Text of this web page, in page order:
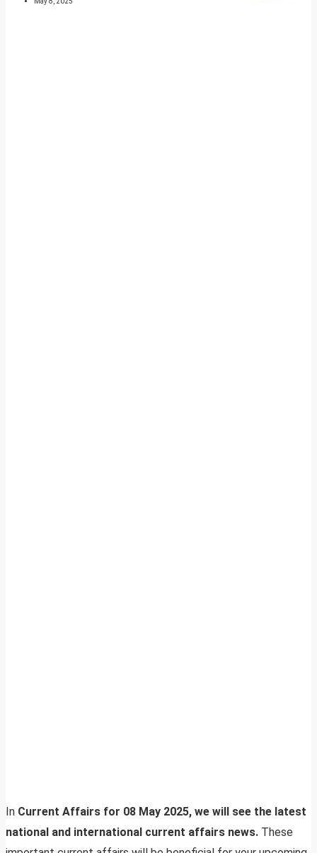
In Current Affairs for 08 May 2025, we will see the latest
national and international current affairs news. These